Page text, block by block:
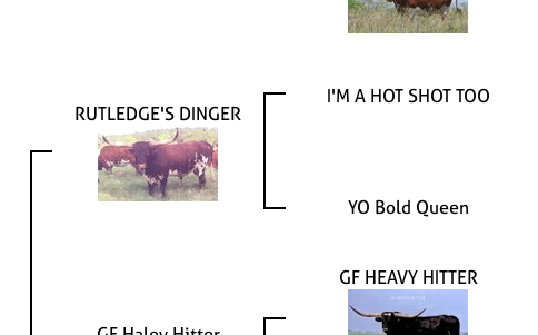
RUTLEDGE'S DINGER
I'M A HOT SHOT TOO
YO Bold Queen
GF HEAVY HITTER